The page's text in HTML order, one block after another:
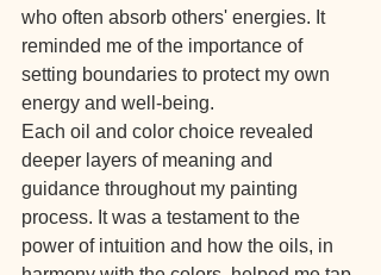
who often absorb others' energies. It
reminded me of the importance of
setting boundaries to protect my own
energy and well-being.
Each oil and color choice revealed
deeper layers of meaning and
guidance throughout my painting
process. It was a testament to the
power of intuition and how the oils, in